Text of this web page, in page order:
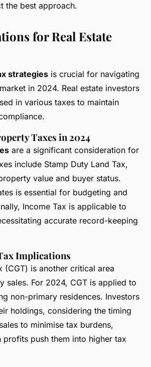
the best approach.
for Real Estate
strategies is crucial for navigating
in 2024. Real estate investors
in various taxes to maintain
Taxes in 2024
are a significant consideration for
include Stamp Duty Land Tax,
value and buyer status.
is essential for budgeting and
Income Tax is applicable to
accurate record-keeping
Implications
(CGT) is another critical area
sales. For 2024, CGT is applied to
non-primary residences. Investors
holdings, considering the timing
to minimise tax burdens,
profits push them into higher tax